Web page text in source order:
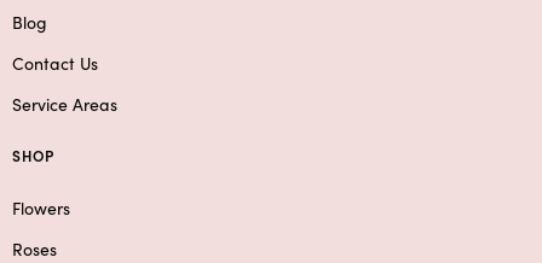
Blog
Contact Us
Service Areas
SHOP
Flowers
Roses